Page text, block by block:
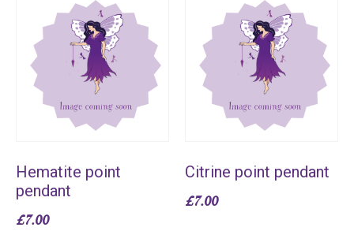
Hematite point
pendant
£7.00
Citrine point pendant
£7.00